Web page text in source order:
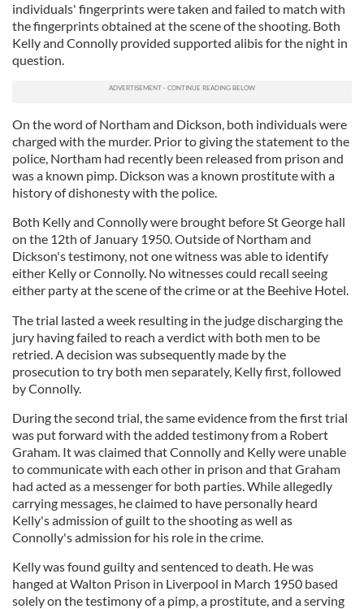
individuals' fingerprints were taken and failed to match with
the fingerprints obtained at the scene of the shooting. Both
Kelly and Connolly provided supported alibis for the night in
question.
On the word of Northam and Dickson, both individuals were
charged with the murder. Prior to giving the statement to the
police, Northam had recently been released from prison and
was a known pimp. Dickson was a known prostitute with a
history of dishonesty with the police.
Both Kelly and Connolly were brought before St George hall
on the 12th of January 1950. Outside of Northam and
Dickson's testimony, not one witness was able to identify
either Kelly or Connolly. No witnesses could recall seeing
either party at the scene of the crime or at the Beehive Hotel.
The trial lasted a week resulting in the judge discharging the
jury having failed to reach a verdict with both men to be
retried. A decision was subsequently made by the
prosecution to try both men separately, Kelly first, followed
by Connolly.
During the second trial, the same evidence from the first trial
was put forward with the added testimony from a Robert
Graham. It was claimed that Connolly and Kelly were unable
to communicate with each other in prison and that Graham
had acted as a messenger for both parties. While allegedly
carrying messages, he claimed to have personally heard
Kelly's admission of guilt to the shooting as well as
Connolly's admission for his role in the crime.
Kelly was found guilty and sentenced to death. He was
hanged at Walton Prison in Liverpool in March 1950 based
solely on the testimony of a pimp, a prostitute, and a serving